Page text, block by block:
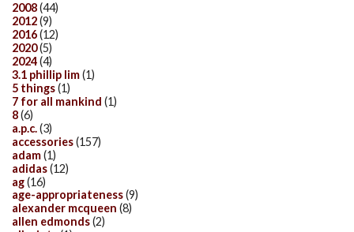
2008(44)
2012(9)
2016(12)
2020(5)
2024(4)
3.1 phillip lim(1)
5 things(1)
7 for all mankind (1)
8(6)
a.p.c.(3)
accessories(157)
adam(1)
adidas(12)
ag(16)
age-appropriateness(9)
alexander mcqueen (8)
allen edmonds(2)